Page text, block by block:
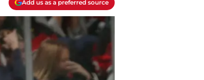
Add us as a preferred source